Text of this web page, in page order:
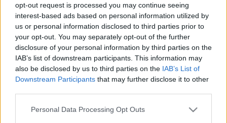
opt-out request is processed you may continue seeing
interest-based ads based on personal information utilized by
us or personal information disclosed to third parties prior to
your opt-out. You may separately opt-out of the further
disclosure of your personal information by third parties on the
IAB’s list of downstream participants. This information may
also be disclosed by us to third parties on the IAB’s List of
Downstream Participants that may further disclose it to other
Personal Data Processing Opt Outs
A zöld vasúti projekt a Baltikum
biztonságát is erősítheti
Greendex Szemle
Rovatok